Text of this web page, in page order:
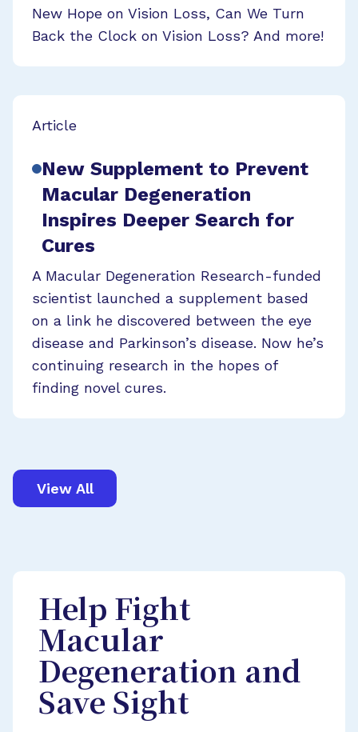
New Hope on Vision Loss, Can We Turn
Back the Clock on Vision Loss? And more!
Article
New Supplement to Prevent
Macular Degeneration
Inspires Deeper Search for
Cures
A Macular Degeneration Research-funded
scientist launched a supplement based
on a link he discovered between the eye
disease and Parkinson’s disease. Now he’s
continuing research in the hopes of
finding novel cures.
View All
Help Fight
Macular
Degeneration and
Save Sight